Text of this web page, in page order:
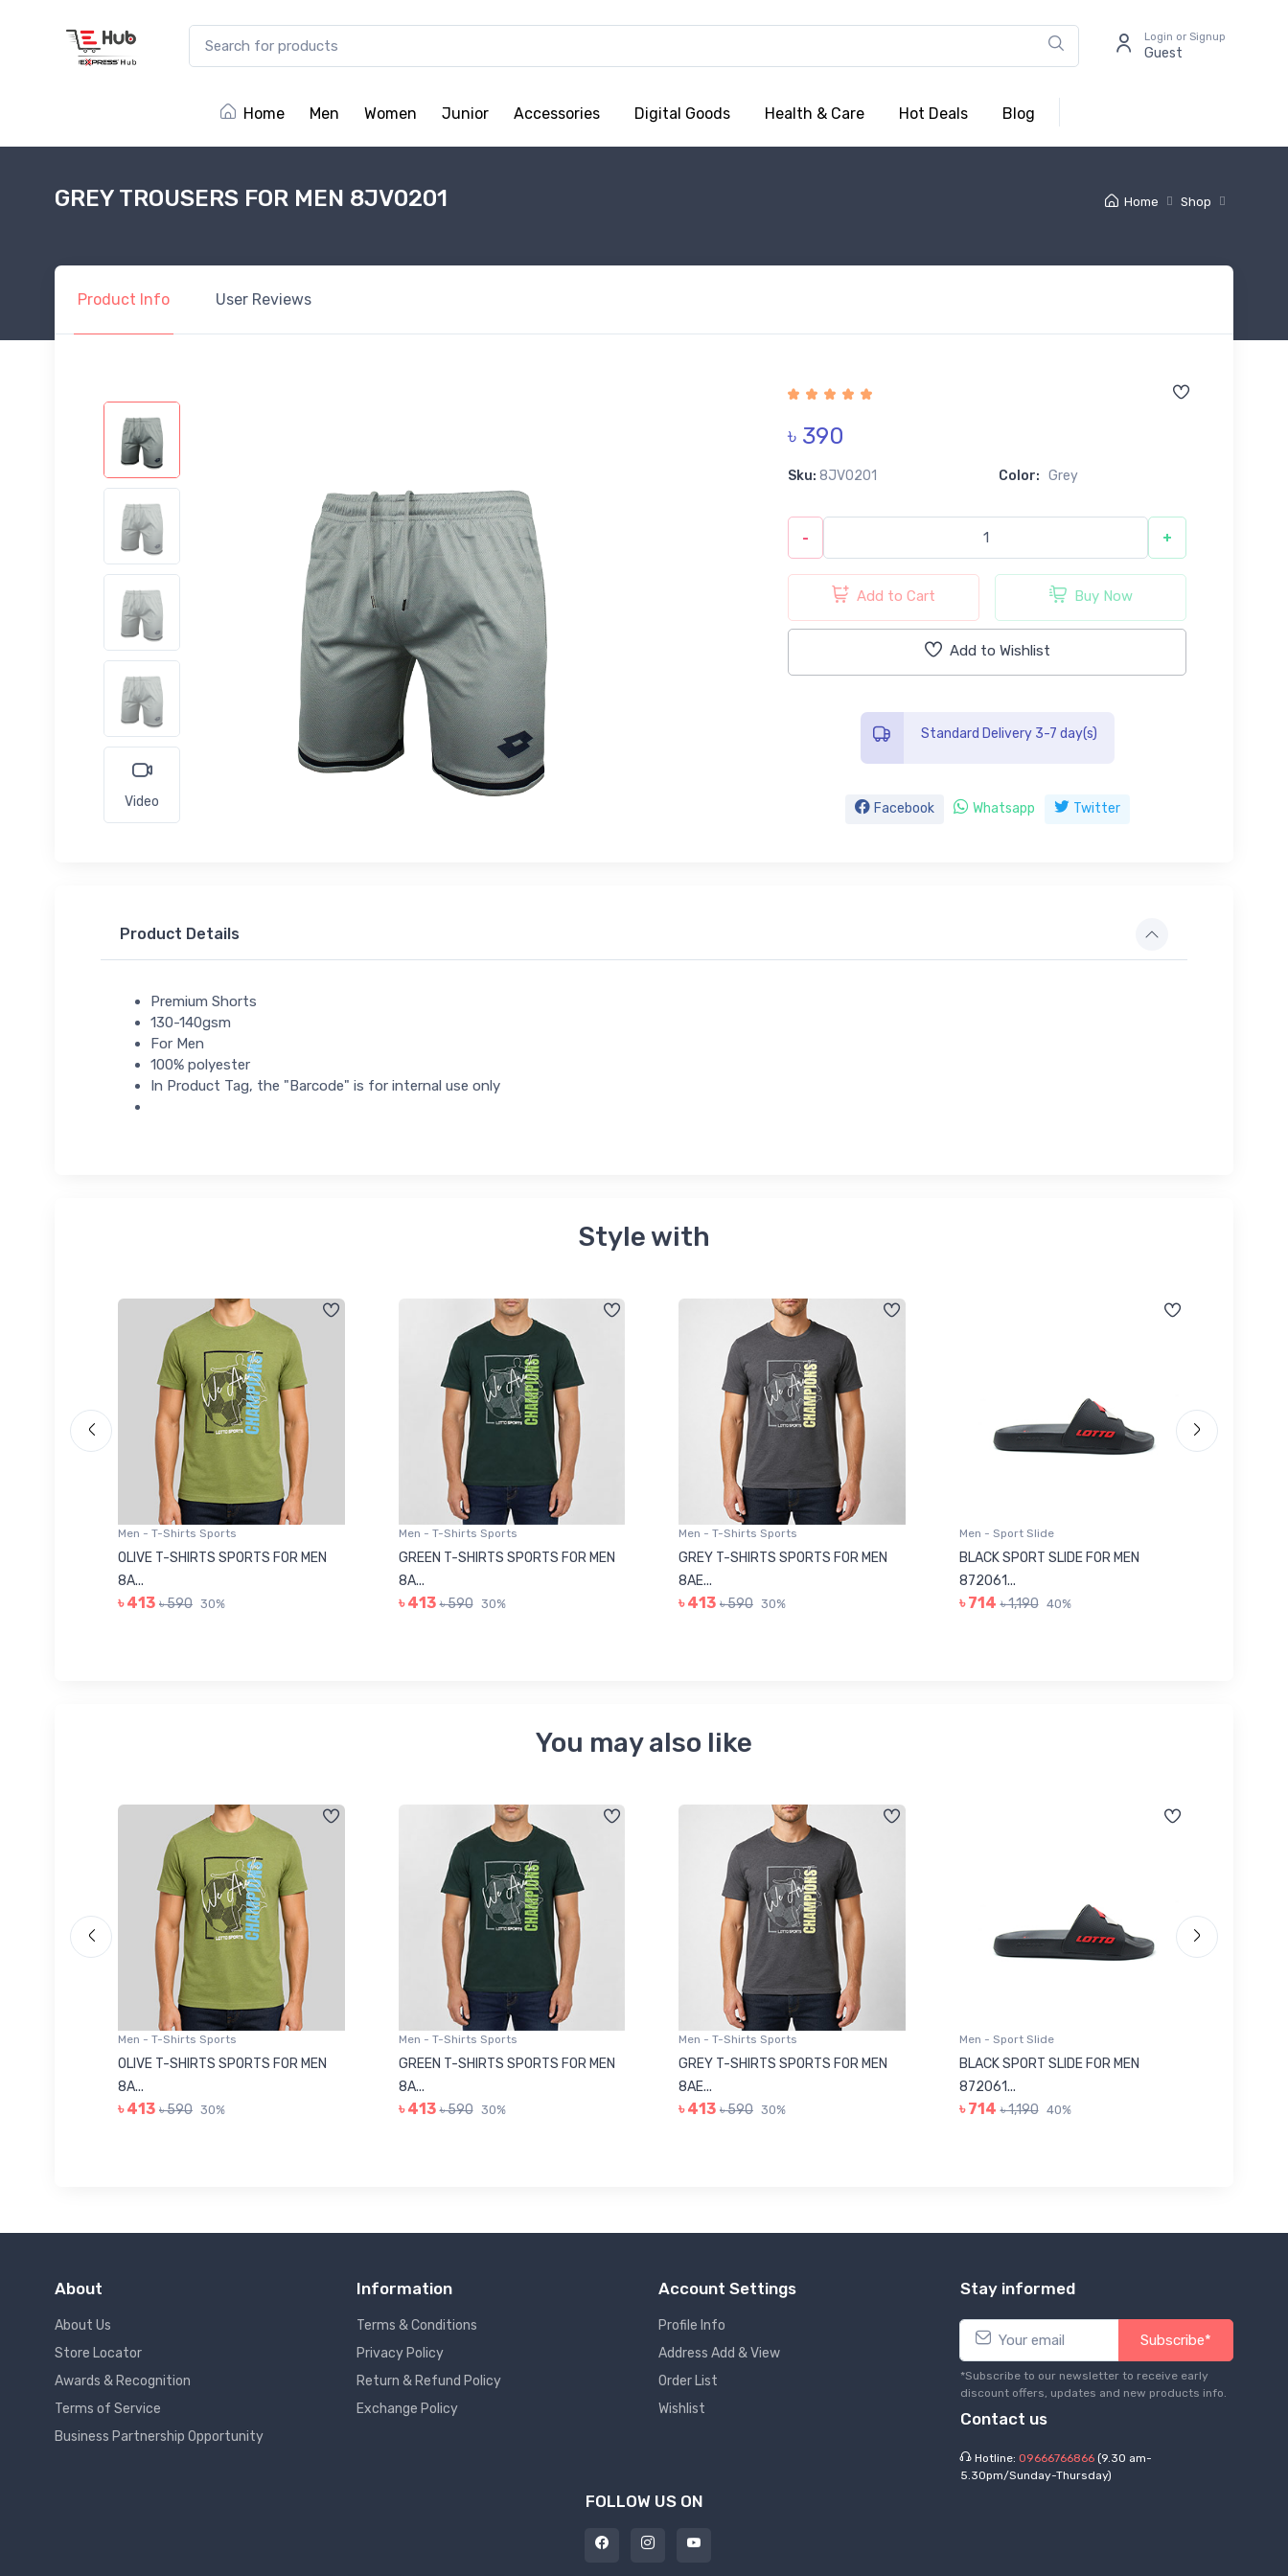
Login or Signup
Guest
Home Men Women Junior Accessories Digital Goods Health & Care Hot Deals Blog
Home Shop
GREY TROUSERS FOR MEN 8JV0201
Product Info User Reviews
Video
৳ 390
Sku: 8JV0201 Color: Grey
- +
Add to Cart Buy Now
Add to Wishlist
Standard Delivery 3-7 day(s)
Facebook Whatsapp Twitter
Product Details
Premium Shorts
130-140gsm
For Men
100% polyester
In Product Tag, the "Barcode" is for internal use only
Style with
Men - T-Shirts Sports
OLIVE T-SHIRTS SPORTS FOR MEN
8A...
৳ 413 ৳ 590 30%
Men - T-Shirts Sports
GREEN T-SHIRTS SPORTS FOR MEN
8A...
৳ 413 ৳ 590 30%
Men - T-Shirts Sports
GREY T-SHIRTS SPORTS FOR MEN
8AE...
৳ 413 ৳ 590 30%
Men - Sport Slide
BLACK SPORT SLIDE FOR MEN
872061...
৳ 714 ৳ 1,190 40%
You may also like
Men - T-Shirts Sports
OLIVE T-SHIRTS SPORTS FOR MEN
8A...
৳ 413 ৳ 590 30%
Men - T-Shirts Sports
GREEN T-SHIRTS SPORTS FOR MEN
8A...
৳ 413 ৳ 590 30%
Men - T-Shirts Sports
GREY T-SHIRTS SPORTS FOR MEN
8AE...
৳ 413 ৳ 590 30%
Men - Sport Slide
BLACK SPORT SLIDE FOR MEN
872061...
৳ 714 ৳ 1,190 40%
About
About Us
Store Locator
Awards & Recognition
Terms of Service
Business Partnership Opportunity
Information
Terms & Conditions
Privacy Policy
Return & Refund Policy
Exchange Policy
Account Settings
Profile Info
Address Add & View
Order List
Wishlist
Stay informed
Subscribe*
*Subscribe to our newsletter to receive early
discount offers, updates and new products info.
Contact us
Hotline: 09666766866 (9.30 am-
5.30pm/Sunday-Thursday)
FOLLOW US ON